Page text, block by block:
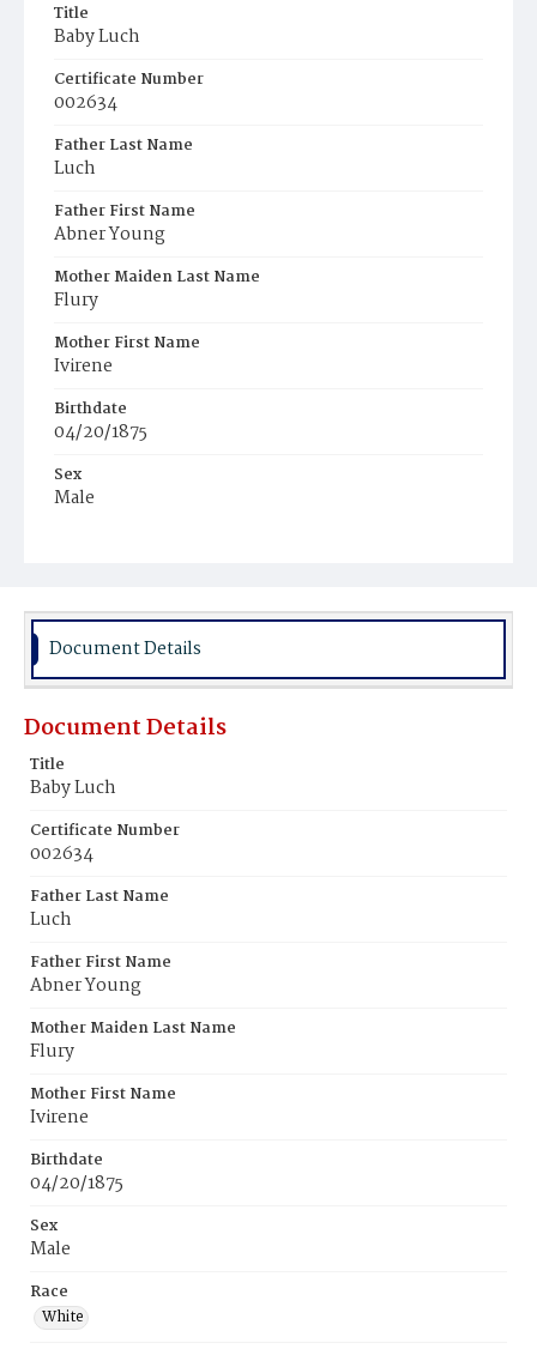
Title
Baby Luch
Certificate Number
002634
Father Last Name
Luch
Father First Name
Abner Young
Mother Maiden Last Name
Flury
Mother First Name
Ivirene
Birthdate
04/20/1875
Sex
Male
Document Details
Document Details
Title
Baby Luch
Certificate Number
002634
Father Last Name
Luch
Father First Name
Abner Young
Mother Maiden Last Name
Flury
Mother First Name
Ivirene
Birthdate
04/20/1875
Sex
Male
Race
White